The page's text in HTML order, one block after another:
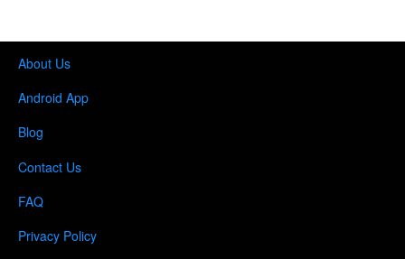
About Us
Android App
Blog
Contact Us
FAQ
Privacy Policy